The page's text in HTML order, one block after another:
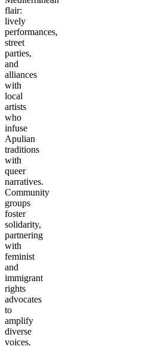
flair:
lively
performances,
street
parties,
and
alliances
with
local
artists
who
infuse
Apulian
traditions
with
queer
narratives.
Community
groups
foster
solidarity,
partnering
with
feminist
and
immigrant
rights
advocates
to
amplify
diverse
voices.